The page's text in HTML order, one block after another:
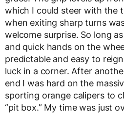
which I could steer with the
when exiting sharp turns
welcome surprise. So long
and quick hands on the
predictable and easy to
luck in a corner. After
end I was hard on the
sporting orange calipers to
“pit box.” My time was just